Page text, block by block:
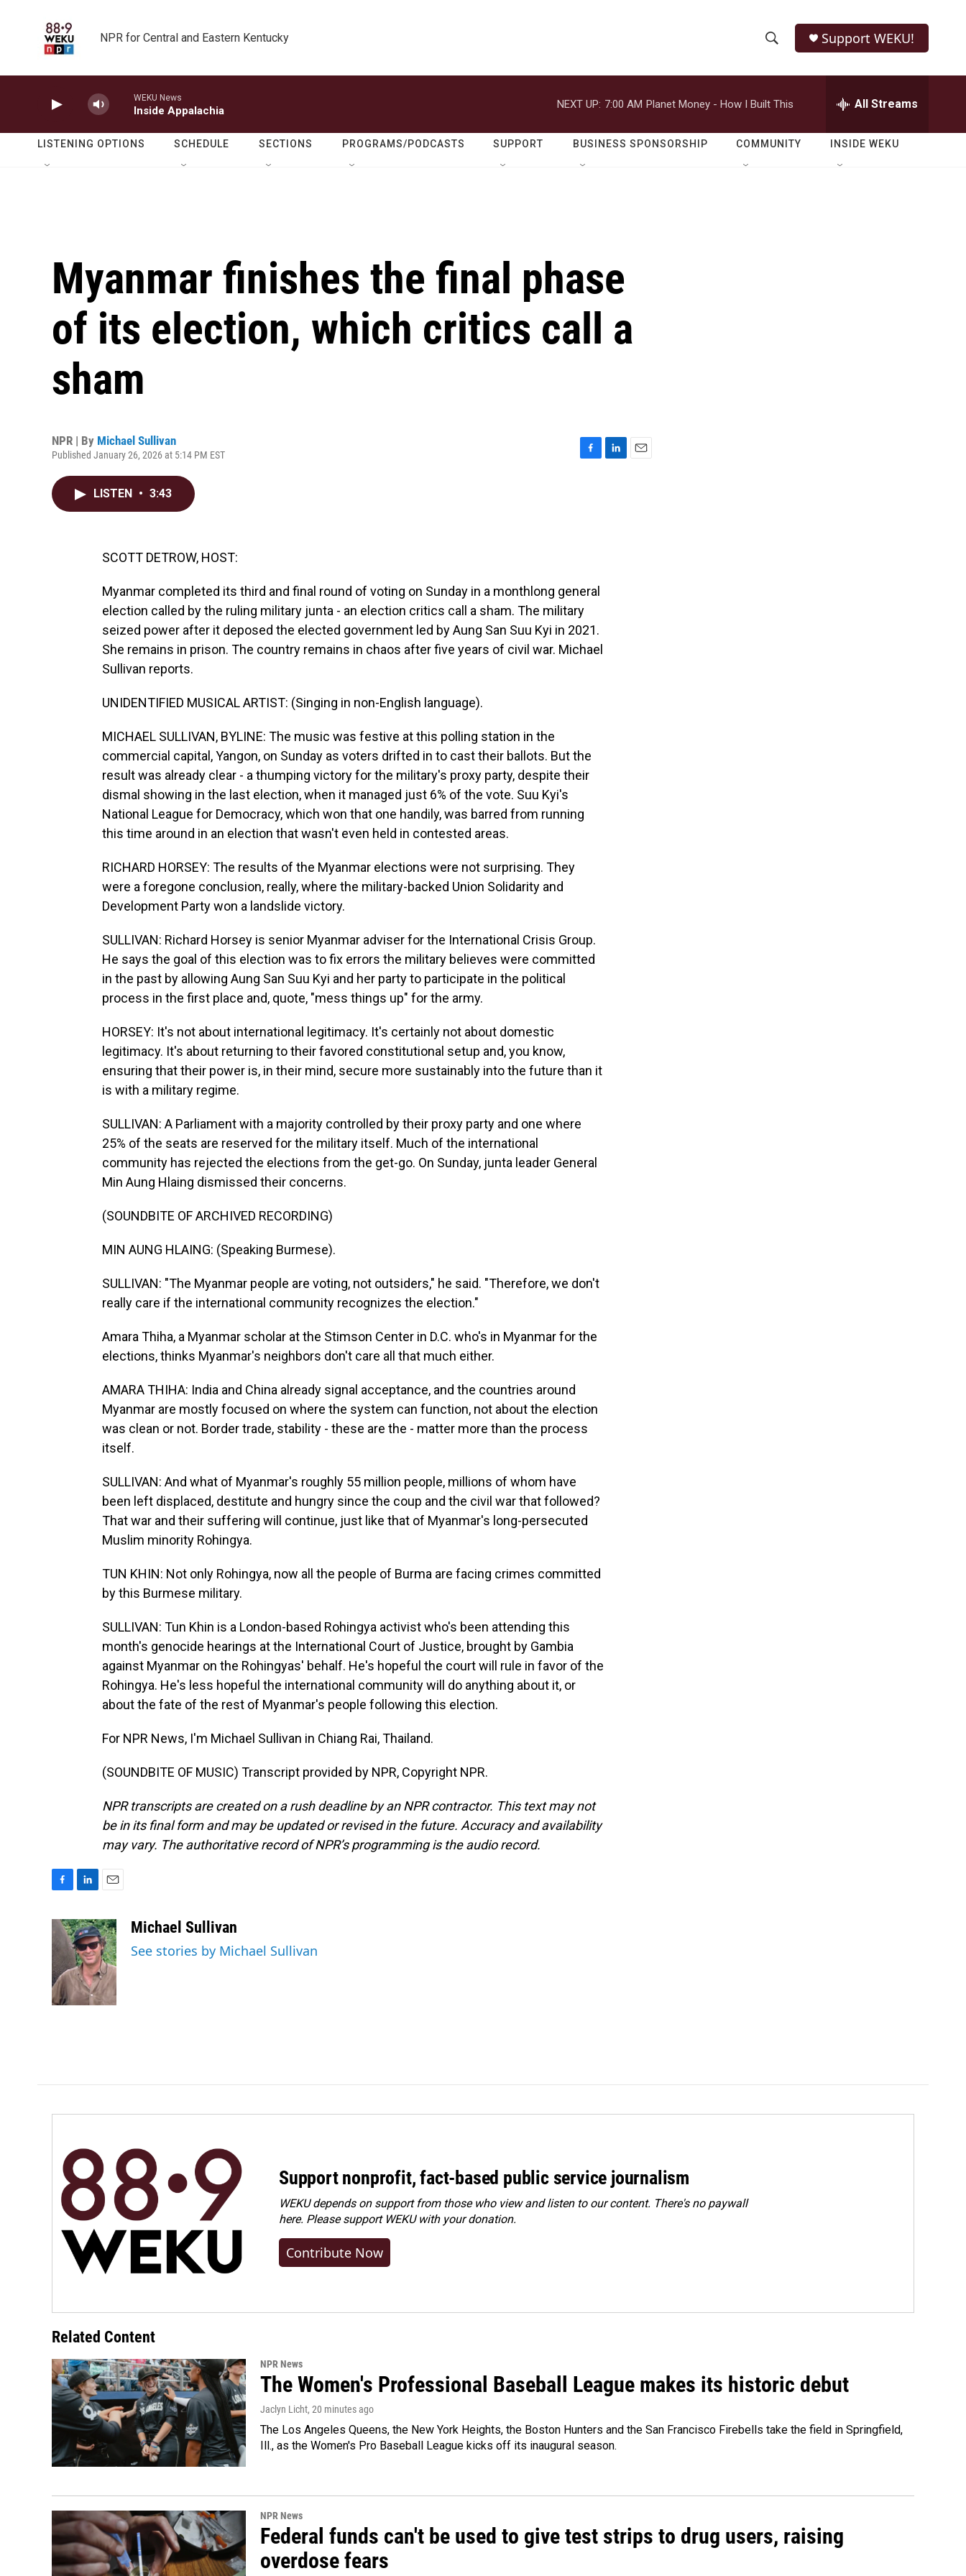
NPR for Central and Eastern Kentucky
h
o
w
e
r
h
Q
Support WEKU!
WEKU News
Inside Appalachia
NEXT UP: 7:00 AM Planet Money - How I Built This All Streams
LISTENING OPTIONS SCHEDULE SECTIONS PROGRAMS/PODCASTS SUPPORT BUSINESS SPONSORSHIP COMMUNITY INSIDE WEKU
Myanmar finishes the final phase
of its election, which critics call a
sham
NPR | By Michael Sullivan
Published January 26, 2026 at 5:14 PM EST
LISTEN • 3:43
SCOTT DETROW, HOST:
Myanmar completed its third and final round of voting on Sunday in a monthlong general
election called by the ruling military junta - an election critics call a sham. The military
seized power after it deposed the elected government led by Aung San Suu Kyi in 2021.
She remains in prison. The country remains in chaos after five years of civil war. Michael
Sullivan reports.
UNIDENTIFIED MUSICAL ARTIST: (Singing in non-English language).
MICHAEL SULLIVAN, BYLINE: The music was festive at this polling station in the
commercial capital, Yangon, on Sunday as voters drifted in to cast their ballots. But the
result was already clear - a thumping victory for the military's proxy party, despite their
dismal showing in the last election, when it managed just 6% of the vote. Suu Kyi's
National League for Democracy, which won that one handily, was barred from running
this time around in an election that wasn't even held in contested areas.
RICHARD HORSEY: The results of the Myanmar elections were not surprising. They
were a foregone conclusion, really, where the military-backed Union Solidarity and
Development Party won a landslide victory.
SULLIVAN: Richard Horsey is senior Myanmar adviser for the International Crisis Group.
He says the goal of this election was to fix errors the military believes were committed
in the past by allowing Aung San Suu Kyi and her party to participate in the political
process in the first place and, quote, "mess things up" for the army.
HORSEY: It's not about international legitimacy. It's certainly not about domestic
legitimacy. It's about returning to their favored constitutional setup and, you know,
ensuring that their power is, in their mind, secure more sustainably into the future than it
is with a military regime.
SULLIVAN: A Parliament with a majority controlled by their proxy party and one where
25% of the seats are reserved for the military itself. Much of the international
community has rejected the elections from the get-go. On Sunday, junta leader General
Min Aung Hlaing dismissed their concerns.
(SOUNDBITE OF ARCHIVED RECORDING)
MIN AUNG HLAING: (Speaking Burmese).
SULLIVAN: "The Myanmar people are voting, not outsiders," he said. "Therefore, we don't
really care if the international community recognizes the election."
Amara Thiha, a Myanmar scholar at the Stimson Center in D.C. who's in Myanmar for the
elections, thinks Myanmar's neighbors don't care all that much either.
AMARA THIHA: India and China already signal acceptance, and the countries around
Myanmar are mostly focused on where the system can function, not about the election
was clean or not. Border trade, stability - these are the - matter more than the process
itself.
SULLIVAN: And what of Myanmar's roughly 55 million people, millions of whom have
been left displaced, destitute and hungry since the coup and the civil war that followed?
That war and their suffering will continue, just like that of Myanmar's long-persecuted
Muslim minority Rohingya.
TUN KHIN: Not only Rohingya, now all the people of Burma are facing crimes committed
by this Burmese military.
SULLIVAN: Tun Khin is a London-based Rohingya activist who's been attending this
month's genocide hearings at the International Court of Justice, brought by Gambia
against Myanmar on the Rohingyas' behalf. He's hopeful the court will rule in favor of the
Rohingya. He's less hopeful the international community will do anything about it, or
about the fate of the rest of Myanmar's people following this election.
For NPR News, I'm Michael Sullivan in Chiang Rai, Thailand.
(SOUNDBITE OF MUSIC) Transcript provided by NPR, Copyright NPR.
NPR transcripts are created on a rush deadline by an NPR contractor. This text may not
be in its final form and may be updated or revised in the future. Accuracy and availability
may vary. The authoritative record of NPR’s programming is the audio record.
c
e
b
o
o
k
n
k
e
d
I
n
a
i
l
Michael Sullivan
See stories by Michael Sullivan
Support nonprofit, fact-based public service journalism
WEKU depends on support from those who view and listen to our content. There's no paywall
here. Pleasesupport WEKU with your donation.
Contribute Now
Related Content
NPR News
The Women's Professional Baseball League makes its historic debut
Jaclyn Licht, 20 minutes ago
The Los Angeles Queens, the New York Heights, the Boston Hunters and the San Francisco Firebells take the field in Springfield,
Ill., as the Women's Pro Baseball League kicks off its inaugural season.
NPR News
Federal funds can't be used to give test strips to drug users, raising
overdose fears